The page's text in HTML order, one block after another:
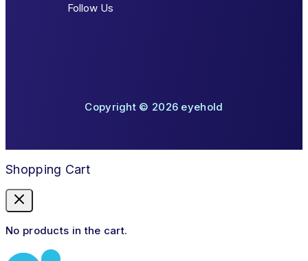
Follow Us
Copyright © 2026 eyehold
Shopping Cart
No products in the cart.